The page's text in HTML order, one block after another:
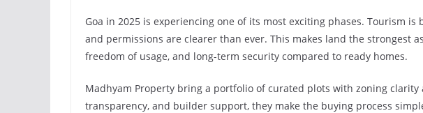
Goa in 2025 is experiencing one of its most exciting phases. Tourism
and permissions are clearer than ever. This makes land the strongest
freedom of usage, and long-term security compared to ready homes.
Madhyam Property bring a portfolio of curated plots with zoning
transparency, and builder support, they make the buying process